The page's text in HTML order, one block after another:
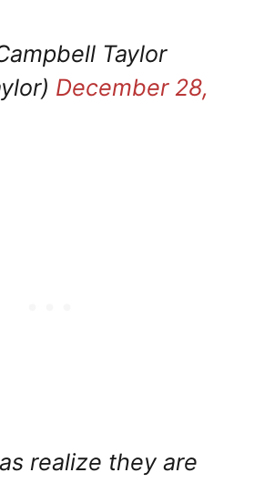
Taylor
December 28,
realize they are